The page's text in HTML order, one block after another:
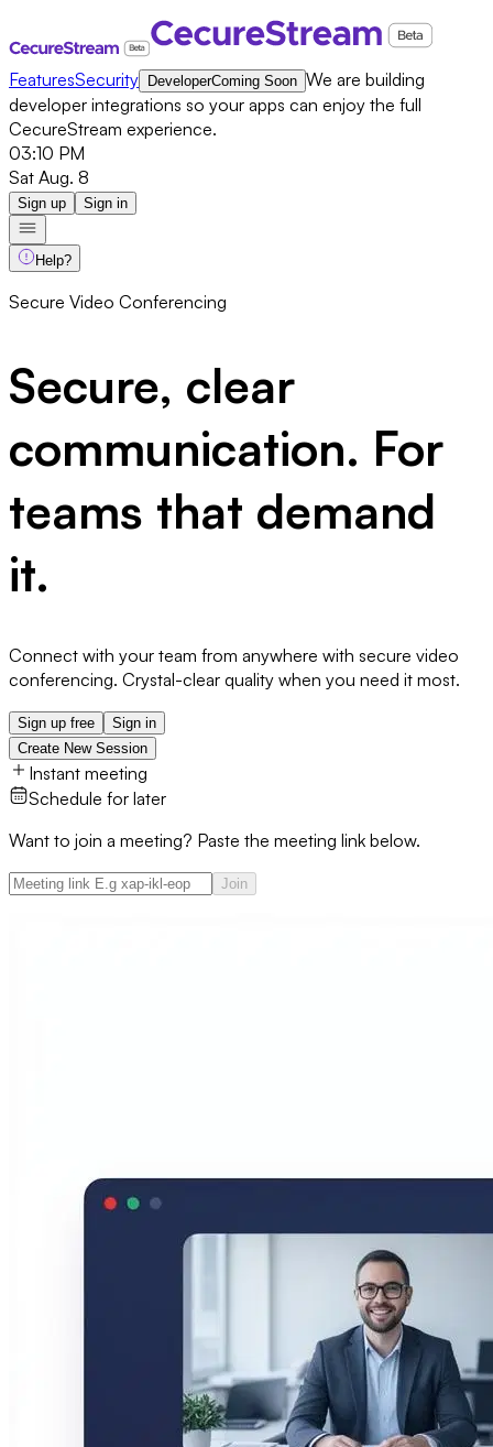
FeaturesSecurity DeveloperComing Soon We are building
developer integrations so your apps can enjoy the full
CecureStream experience.
03:10 PM
Sat Aug. 8
Sign up Sign in
Help?
Secure Video Conferencing
Secure, clear
communication. For
teams that demand
it.
Connect with your team from anywhere with secure video
conferencing. Crystal-clear quality when you need it most.
Sign up free
Sign in
Create New Session
Instant meeting
Schedule for later
Want to join a meeting? Paste the meeting link below.
Join